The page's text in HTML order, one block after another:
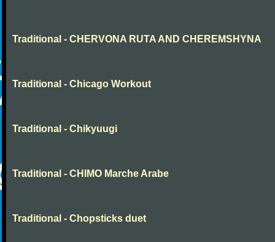
Traditional - CHERVONA RUTA AND CHEREMSHYNA
Traditional - Chicago Workout
Traditional - Chikyuugi
Traditional - CHIMO Marche Arabe
Traditional - Chopsticks duet